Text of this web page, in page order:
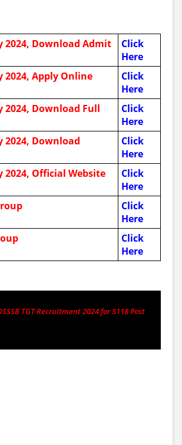
2024, Download Admit
Click
Here
2024, Apply Online
Click
Here
2024, Download Full
Click
Here
2024, Download
Click
Here
2024, Official Website
Click
Here
Click
Here
Click
Here
TGT Recruitment 2024 for 5118 Post